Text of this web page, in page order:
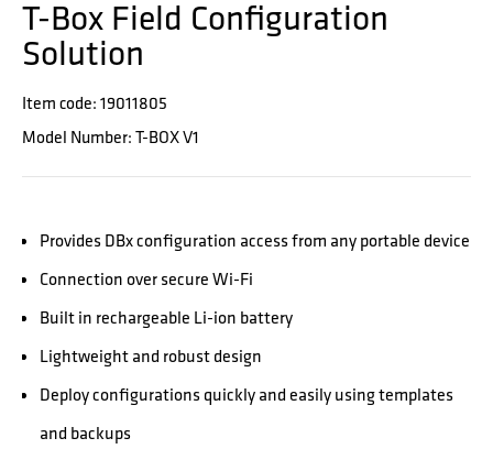
T-Box Field Configuration
Solution
Item code: 19011805
Model Number: T-BOX V1
Provides DBx configuration access from any portable device
Connection over secure Wi-Fi
Built in rechargeable Li-ion battery
Lightweight and robust design
Deploy configurations quickly and easily using templates
and backups